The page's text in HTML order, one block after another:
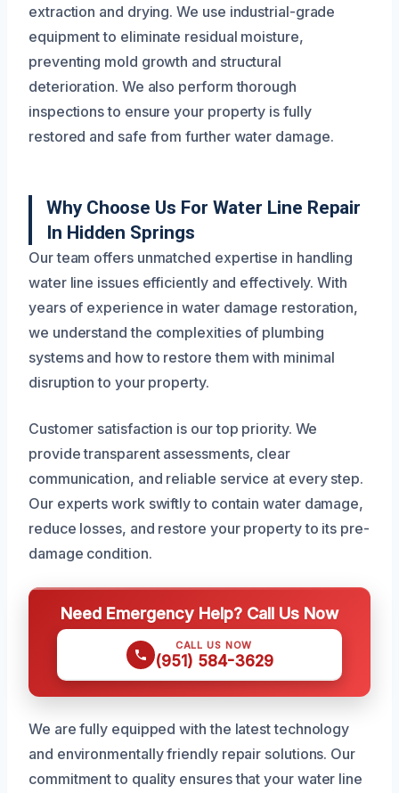
extraction and drying. We use industrial-grade
equipment to eliminate residual moisture,
preventing mold growth and structural
deterioration. We also perform thorough
inspections to ensure your property is fully
restored and safe from further water damage.
Why Choose Us For Water Line Repair
In Hidden Springs
Our team offers unmatched expertise in handling
water line issues efficiently and effectively. With
years of experience in water damage restoration,
we understand the complexities of plumbing
systems and how to restore them with minimal
disruption to your property.
Customer satisfaction is our top priority. We
provide transparent assessments, clear
communication, and reliable service at every step.
Our experts work swiftly to contain water damage,
reduce losses, and restore your property to its pre-
damage condition.
Need Emergency Help? Call Us Now
CALL US NOW
(951) 584-3629
We are fully equipped with the latest technology
and environmentally friendly repair solutions. Our
commitment to quality ensures that your water line